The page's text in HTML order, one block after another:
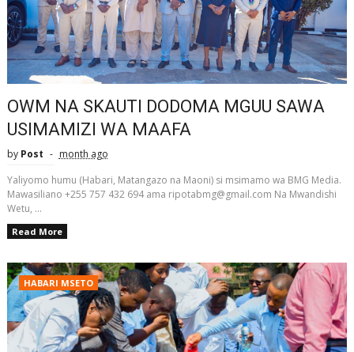
OWM NA SKAUTI DODOMA MGUU SAWA
USIMAMIZI WA MAAFA
by Post
month ago
Yaliyomo humu (Habari, Matangazo na Maoni) si msimamo wa BMG Media.
Mawasiliano +255 757 432 694 ama ripotabmg@gmail.com Na Mwandishi
Wetu, ...
Read More
HABARI MSETO